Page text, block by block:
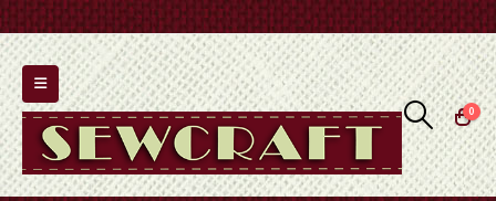
0